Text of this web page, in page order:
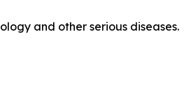
and other serious diseases.